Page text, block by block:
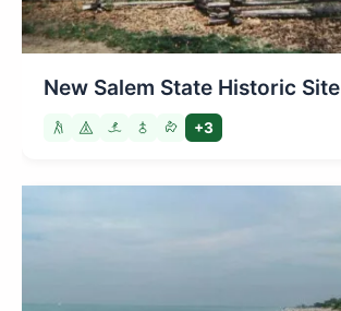
New Salem State Historic Site
+3